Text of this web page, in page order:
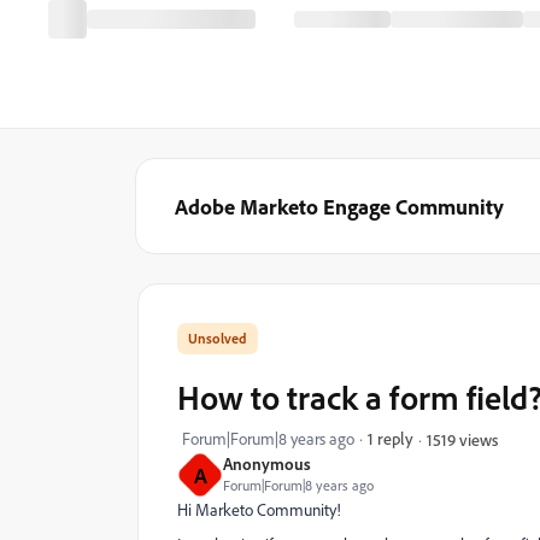
Adobe Marketo Engage Community
A Anonymous
Forum|Forum|8 years ago
How to track a form
Forum|Forum|8 years ago 1 reply 1519 views
Hi Marketo Community!